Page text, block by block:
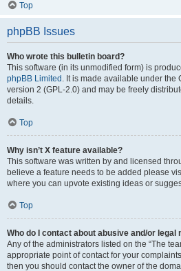
Top
phpBB Issues
Who wrote this bulletin board?
This software (in its unmodified form) is
phpBB Limited . It is made available under the
version 2 (GPL-2.0) and may be freely
details.
Top
Why isn’t X feature available?
This software was written by and licensed
believe a feature needs to be added please
where you can upvote existing ideas or
Top
Who do I contact about abusive and/or
Any of the administrators listed on the “The
appropriate point of contact for your
then you should contact the owner of the